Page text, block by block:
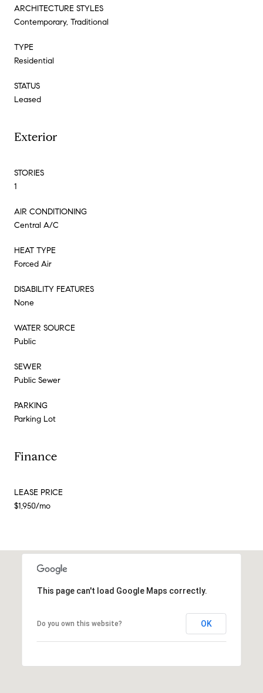
ARCHITECTURE STYLES
Contemporary, Traditional
TYPE
Residential
STATUS
Leased
Exterior
STORIES
1
AIR CONDITIONING
Central A/C
HEAT TYPE
Forced Air
DISABILITY FEATURES
None
WATER SOURCE
Public
SEWER
Public Sewer
PARKING
Parking Lot
Finance
LEASE PRICE
$1,950/mo
This page can't load Google Maps correctly.
Do you own this website? OK